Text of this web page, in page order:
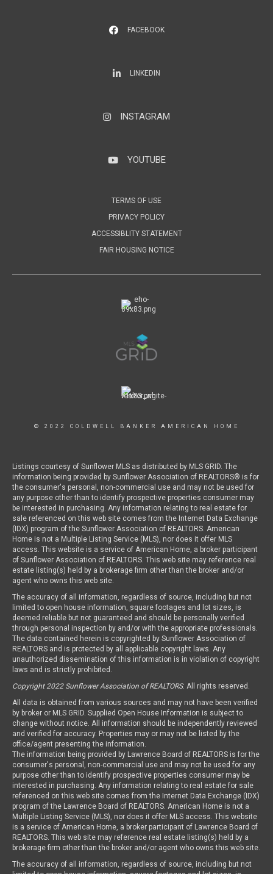
FACEBOOK
LinkedInLINKEDIN
InstagramINSTAGRAM
YouTubeYOUTUBE
TERMS OF USE
PRIVACY POLICY
ACCESSIBLITY STATEMENT
FAIR HOUSING NOTICE
© 2022 COLDWELL BANKER AMERICAN HOME
Listings courtesy of Sunflower MLS as distributed by MLS GRID. The
information being provided by Sunflower Association of REALTORS® is for
the consumer's personal, non-commercial use and may not be used for
any purpose other than to identify prospective properties consumer may
be interested in purchasing. Any information relating to real estate for
sale referenced on this web site comes from the Internet Data Exchange
(IDX) program of the Sunflower Association of REALTORS. American
Home is not a Multiple Listing Service (MLS), nor does it offer MLS
access. This website is a service of American Home, a broker participant
of Sunflower Association of REALTORS. This web site may reference real
estate listing(s) held by a brokerage firm other than the broker and/or
agent who owns this web site.
The accuracy of all information, regardless of source, including but not
limited to open house information, square footages and lot sizes, is
deemed reliable but not guaranteed and should be personally verified
through personal inspection by and/or with the appropriate professionals.
The data contained herein is copyrighted by Sunflower Association of
REALTORS and is protected by all applicable copyright laws. Any
unauthorized dissemination of this information is in violation of copyright
laws and is strictly prohibited.
Copyright 2022 Sunflower Association of REALTORS. All rights reserved.
All data is obtained from various sources and may not have been verified
by broker or MLS GRID. Supplied Open House Information is subject to
change without notice. All information should be independently reviewed
and verified for accuracy. Properties may or may not be listed by the
office/agent presenting the information.
The information being provided by Lawrence Board of REALTORS is for the
consumer's personal, non-commercial use and may not be used for any
purpose other than to identify prospective properties consumer may be
interested in purchasing. Any information relating to real estate for sale
referenced on this web site comes from the Internet Data Exchange (IDX)
program of the Lawrence Board of REALTORS. American Home is not a
Multiple Listing Service (MLS), nor does it offer MLS access. This website
is a service of American Home, a broker participant of Lawrence Board of
REALTORS. This web site may reference real estate listing(s) held by a
brokerage firm other than the broker and/or agent who owns this web site.
The accuracy of all information, regardless of source, including but not